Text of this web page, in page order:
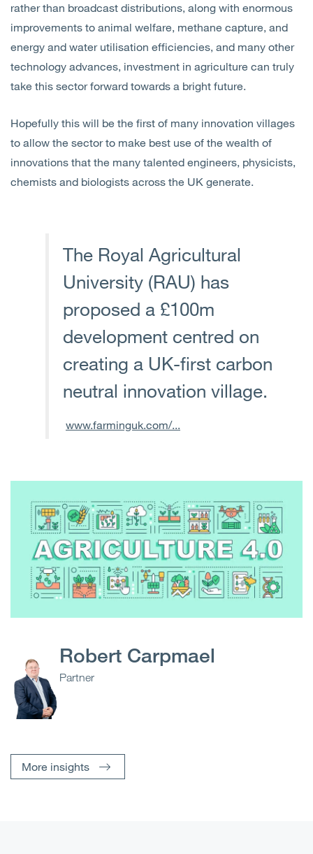
rather than broadcast distributions, along with enormous
improvements to animal welfare, methane capture, and
energy and water utilisation efficiencies, and many other
technology advances, investment in agriculture can truly
take this sector forward towards a bright future.
Hopefully this will be the first of many innovation villages
to allow the sector to make best use of the wealth of
innovations that the many talented engineers, physicists,
chemists and biologists across the UK generate.
The Royal Agricultural
University (RAU) has
proposed a £100m
development centred on
creating a UK-first carbon
neutral innovation village.
www.farminguk.com/...
Robert Carpmael
Partner
More insights